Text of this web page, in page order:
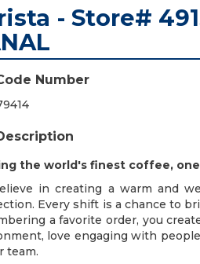
- Store#
Number
the world's finest coffee,
in creating a warm and
Every shift is a chance to
a favorite order, you
love engaging with
team.